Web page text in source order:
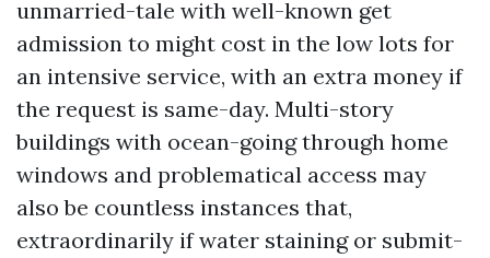
unmarried-tale with well-known get
admission to might cost in the low lots for
an intensive service, with an extra money if
the request is same-day. Multi-story
buildings with ocean-going through home
windows and problematical access may
also be countless instances that,
extraordinarily if water staining or submit-